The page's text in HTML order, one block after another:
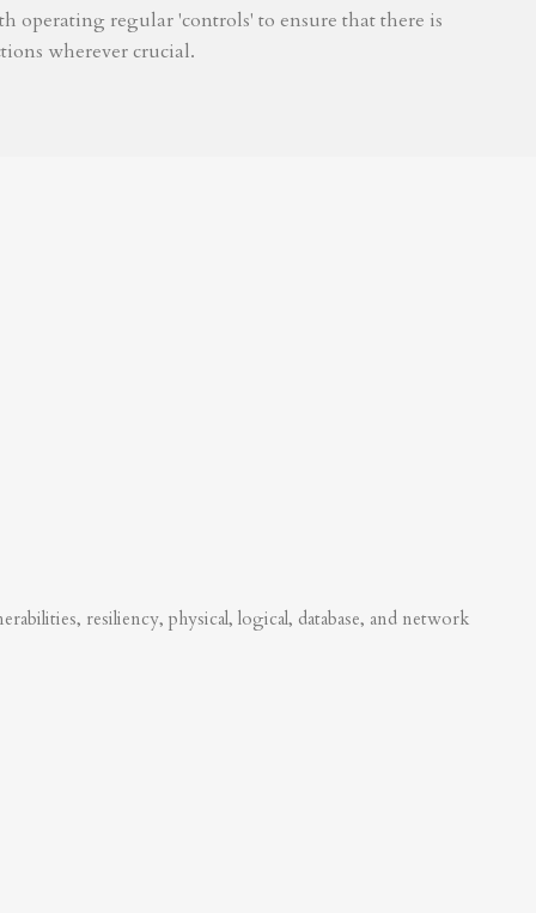
operating regular 'controls' to ensure that there is
wherever crucial.
resiliency, physical, logical, database, and network